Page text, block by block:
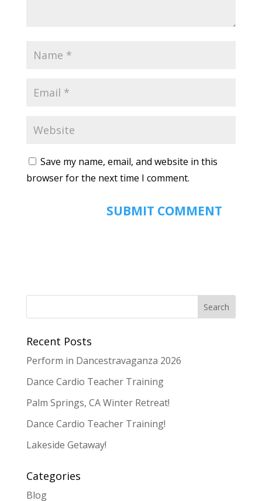
Save my name, email, and website in this
browser for the next time I comment.
Recent Posts
Perform in Dancestravaganza 2026
Dance Cardio Teacher Training
Palm Springs, CA Winter Retreat!
Dance Cardio Teacher Training!
Lakeside Getaway!
Categories
Blog